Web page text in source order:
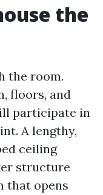
the
the room.
floors, and
participate in
A lengthy,
ceiling
structure
that opens